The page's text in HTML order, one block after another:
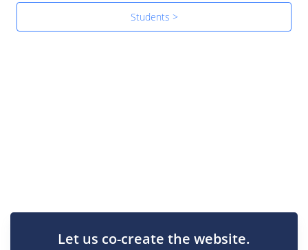
Students >
Let us co-create the website.